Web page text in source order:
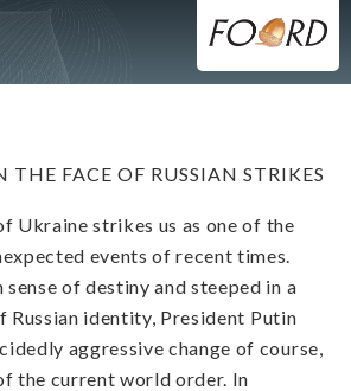
THE FACE OF RUSSIAN STRIKES
Ukraine strikes us as one of the
events of recent times.
sense of destiny and steeped in a
Russian identity, President Putin
aggressive change of course,
the current world order. In